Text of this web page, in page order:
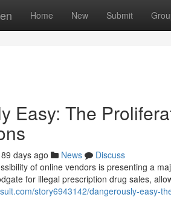
Home New Submit
Easy: The
89 days ago News
Discuss
of online vendors is presenting a
for illegal prescription drug sales,
story6943142/dangerously-easy-